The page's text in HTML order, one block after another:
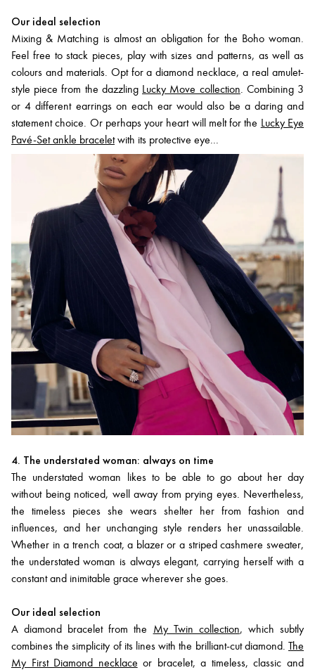
Our ideal selection
Mixing & Matching is almost an obligation for the Boho woman.
Feel free to stack pieces, play with sizes and patterns, as well as
colours and materials. Opt for a diamond necklace, a real amulet-
style piece from the dazzling Lucky Move collection. Combining 3
or 4 different earrings on each ear would also be a daring and
statement choice. Or perhaps your heart will melt for the Lucky Eye
Pavé-Set ankle braceletwith its protective eye...
4. The understated woman: always on time
The understated woman likes to be able to go about her day
without being noticed, well away from prying eyes. Nevertheless,
the timeless pieces she wears shelter her from fashion and
influences, and her unchanging style renders her unassailable.
Whether in a trench coat, a blazer or a striped cashmere sweater,
the understated woman is always elegant, carrying herself with a
constant and inimitable grace wherever she goes.
Our ideal selection
A diamond bracelet from the My Twin collection, which subtly
combines the simplicity of its lines with the brilliant-cut diamond. The
My First Diamond necklace or bracelet, a timeless, classic and